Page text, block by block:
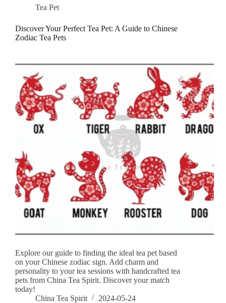
Tea Pet
Discover Your Perfect Tea Pet: A Guide to Chinese
Zodiac Tea Pets
Explore our guide to finding the ideal tea pet based
on your Chinese zodiac sign. Add charm and
personality to your tea sessions with handcrafted tea
pets from China Tea Spirit. Discover your match
today!
China Tea Spirit
2024-05-24